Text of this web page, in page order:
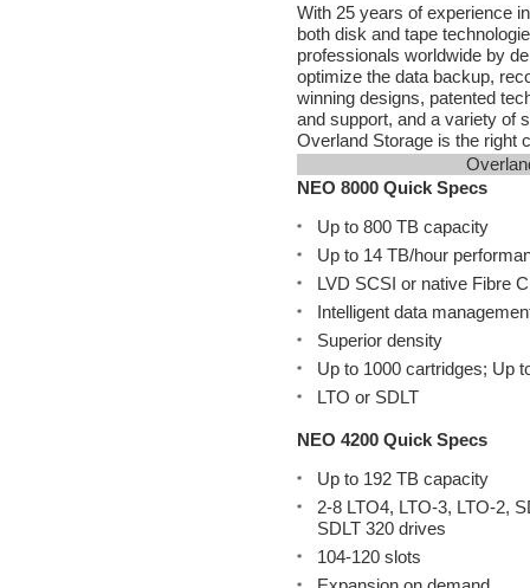
With 25 years of experience
both disk and tape
professionals worldwide by
optimize the data backup,
winning designs, patented
and support, and a variety of
Overland Storage is the right
NEO 8000 Quick Specs
Up to 800 TB capacity
Up to 14 TB/hour
LVD SCSI or native Fibre
Intelligent data
Superior density
Up to 1000 cartridges; Up
LTO or SDLT
NEO 4200 Quick Specs
Up to 192 TB capacity
2-8 LTO4, LTO-3, LTO-2,
SDLT 320 drives
104-120 slots